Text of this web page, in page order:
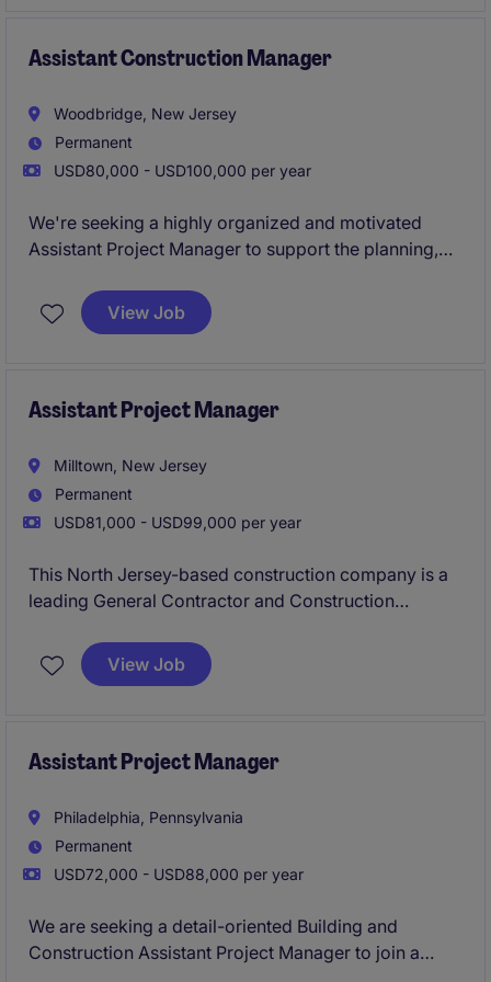
Assistant Construction Manager
Woodbridge, New Jersey
Permanent
USD80,000 - USD100,000 per year
We're seeking a highly organized and motivated
Assistant Project Manager to support the planning,
residential real estate development projects
throughout Middlesex County, New Jersey. This role
projects are completed on schedule, within budget,
View Job
Assistant Project Manager
Milltown, New Jersey
Permanent
USD81,000 - USD99,000 per year
This North Jersey-based construction company is a
leading General Contractor and Construction
quality commercial projects throughout the region.
Backed by a loyal client base and a consistent
assist senior leadership with project execution.
View Job
Assistant Project Manager
Philadelphia, Pennsylvania
Permanent
USD72,000 - USD88,000 per year
We are seeking a detail-oriented Building and
Construction Assistant Project Manager to join a